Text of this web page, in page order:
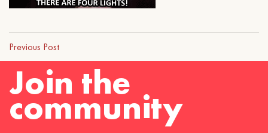
Previous Post
Join the
community